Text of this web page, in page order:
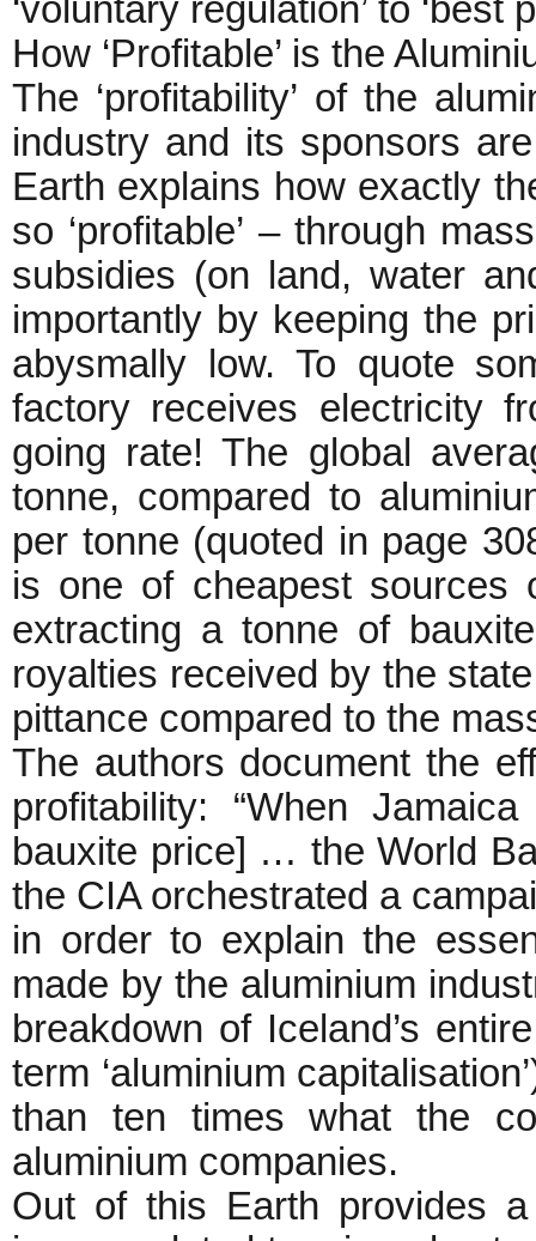
‘voluntary regulation’ to
How ‘Profitable’ is the
The ‘profitability’ of the
industry and its sponsors
Earth explains how exactly
so ‘profitable’ – through
subsidies (on land, water
importantly by keeping the
abysmally low. To quote
factory receives electricity
going rate! The global
tonne, compared to
per tonne (quoted in page
is one of cheapest
extracting a tonne of
royalties received by the
pittance compared to the
The authors document the
profitability: “When
bauxite price] … the World
the CIA orchestrated a
in order to explain the
made by the aluminium
breakdown of Iceland’s
term ‘aluminium
than ten times what the
aluminium companies.
Out of this Earth provides